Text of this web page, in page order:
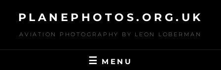
content
PLANEPHOTOS.ORG.UK
AVIATION PHOTOGRAPHY BY LEON LOBERMAN
MENU